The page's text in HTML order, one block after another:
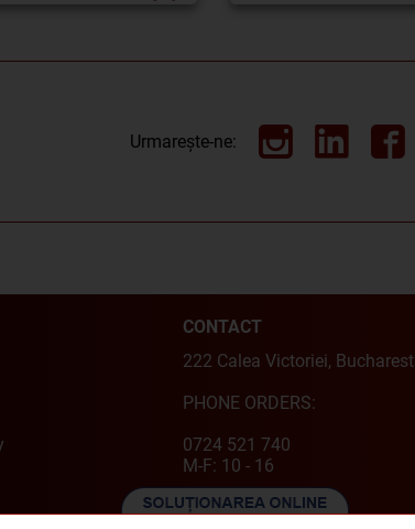
Urmarește-ne:
CONTACT
222 Calea Victoriei, Bucharest
PHONE ORDERS:
0724 521 740
M-F: 10 - 16